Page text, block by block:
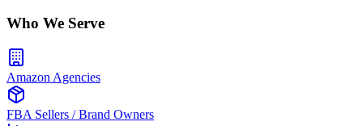
Who We Serve
Amazon Agencies
FBA Sellers / Brand Owners